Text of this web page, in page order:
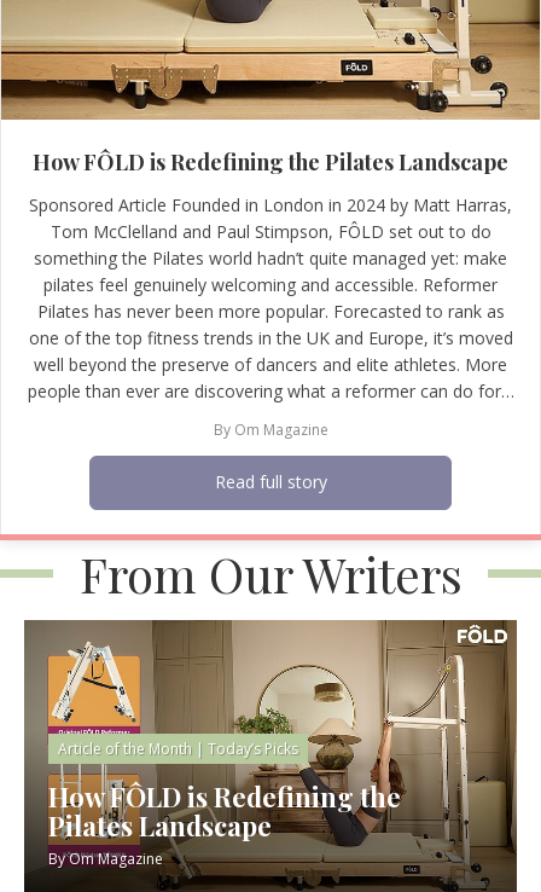
How FÔLD is Redefining the Pilates Landscape
Sponsored Article Founded in London in 2024 by Matt Harras,
Tom McClelland and Paul Stimpson, FÔLD set out to do
something the Pilates world hadn’t quite managed yet: make
pilates feel genuinely welcoming and accessible. Reformer
Pilates has never been more popular. Forecasted to rank as
one of the top fitness trends in the UK and Europe, it’s moved
well beyond the preserve of dancers and elite athletes. More
people than ever are discovering what a reformer can do for…
By Om Magazine
Read full story
From Our Writers
Article of the Month | Today’s Picks
How FÔLD is Redefining the
Pilates Landscape
ByOm Magazine